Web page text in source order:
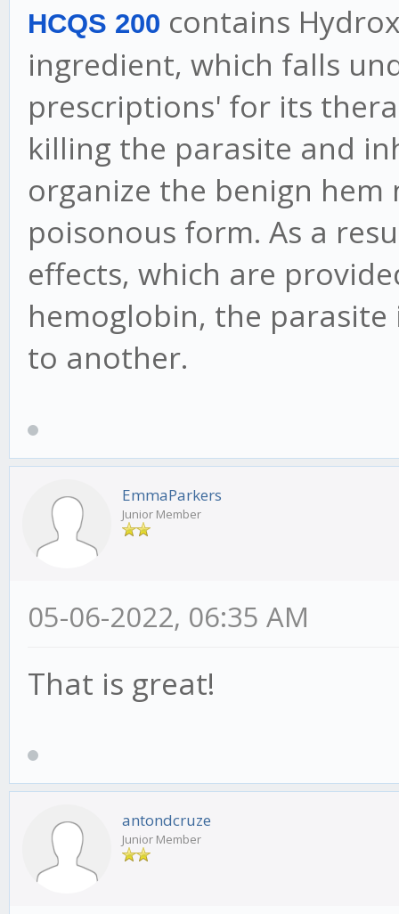
HCQS 200 contains
ingredient, which falls
prescriptions' for its
killing the parasite and
organize the benign
poisonous form. As a
effects, which are
hemoglobin, the
to another.
EmmaParkers
Junior Member
05-06-2022, 06:35 AM
That is great!
antondcruze
Junior Member